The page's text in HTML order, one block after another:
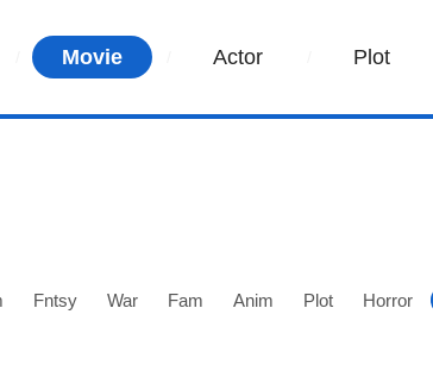
Movie Actor Plot
Fntsy War Fam Anim Plot Horror